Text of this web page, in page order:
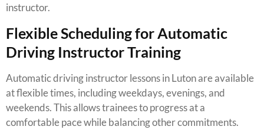
instructor.
Flexible Scheduling for Automatic
Driving Instructor Training
Automatic driving instructor lessons in Luton are available
at flexible times, including weekdays, evenings, and
weekends. This allows trainees to progress at a
comfortable pace while balancing other commitments.